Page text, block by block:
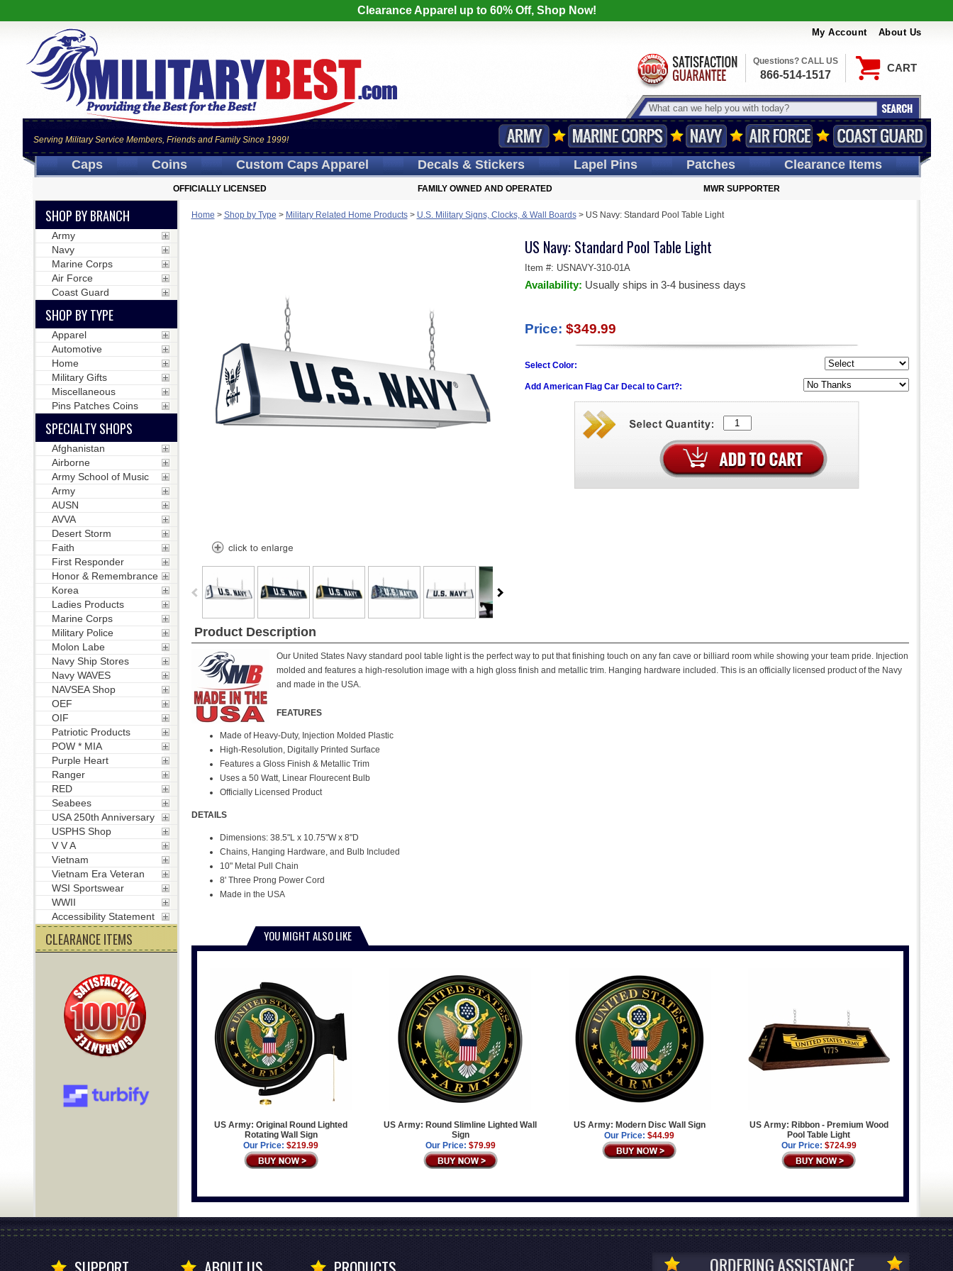
Clearance Apparel up to 60% Off, Shop Now!
My Account About Us
CART
Serving Military Service Members, Friends and Family Since 1999!
Questions? CALL US
866-514-1517
Caps Coins Custom CapsApparel Decals& Stickers LapelPins Patches Clearance Items
OFFICIALLY LICENSED FAMILY OWNED AND OPERATED MWR SUPPORTER
Home > Shop by Type > Military Related Home Products> U.S. Military Signs, Clocks, & Wall Boards> US Navy: Standard Pool Table Light
US Navy: Standard Pool Table Light
Item #: USNAVY-310-01A
Availability: Usually ships in 3-4 business days
Price: $349.99
Select Color:
Add American Flag Car Decal to Cart?:
Product Description
Our United States Navy standard pool table light is the perfect way to put that finishing touch on any fan cave or billiard room while showing your team pride. Injection
molded and features a high-resolution image with a high gloss finish and metallic trim. Hanging hardware included. This is an officially licensed product of the Navy
and made in the USA.
FEATURES
Made of Heavy-Duty, Injection Molded Plastic
High-Resolution, Digitally Printed Surface
Features a Gloss Finish & Metallic Trim
Uses a 50 Watt, Linear Flourecent Bulb
Officially Licensed Product
DETAILS
Dimensions: 38.5"L x 10.75"W x 8"D
Chains, Hanging Hardware, and Bulb Included
10" Metal Pull Chain
8' Three Prong Power Cord
Made in the USA
YOU MIGHT ALSO LIKE
US Army: Original Round Lighted
Rotating Wall Sign
Our Price: $219.99
US Army: Round Slimline Lighted Wall
Sign
Our Price: $79.99
US Army: Modern Disc Wall Sign
Our Price: $44.99
US Army: Ribbon - Premium Wood
Pool Table Light
Our Price: $724.99
SHOP BY BRANCH
Army
Navy
Marine Corps
Air Force
Coast Guard
SHOP BY TYPE
Apparel
Automotive
Home
Military Gifts
Miscellaneous
Pins Patches Coins
SPECIALTY SHOPS
Afghanistan
Airborne
Army School of Music
Army
AUSN
AVVA
Desert Storm
Faith
First Responder
Honor & Remembrance
Korea
Ladies Products
Marine Corps
Military Police
Molon Labe
Navy Ship Stores
Navy WAVES
NAVSEA Shop
OEF
OIF
Patriotic Products
POW * MIA
Purple Heart
Ranger
RED
Seabees
USA 250th Anniversary
USPHS Shop
V V A
Vietnam
Vietnam Era Veteran
WSI Sportswear
WWII
Accessibility Statement
CLEARANCE ITEMS